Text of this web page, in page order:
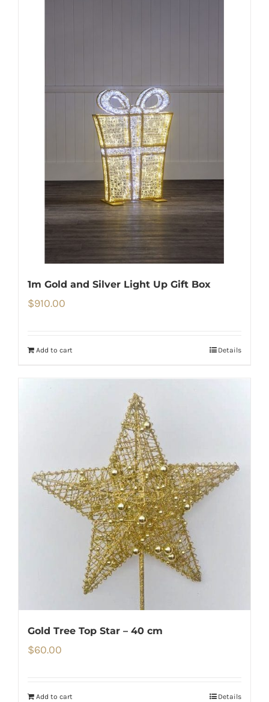
1m Gold and Silver Light Up Gift Box
$910.00
Add to cart Details
Gold Tree Top Star – 40 cm
$60.00
Add to cart Details